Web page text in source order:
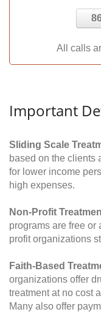
All calls
Important
Sliding Scale
based on the clients
for lower income
high expenses.
Non-Profit
programs are free or
profit organizations
Faith-Based
organizations offer
treatment at no cost
Many also offer